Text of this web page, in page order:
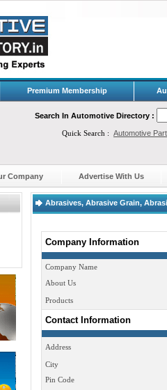
Premium Membership
Search In Automotive Directory :
Quick Search : Automotive
Company Advertise With Us
Abrasives, Abrasive Grain,
Company Information
Company Name
About Us
Products
Contact Information
Address
City
Pin Code